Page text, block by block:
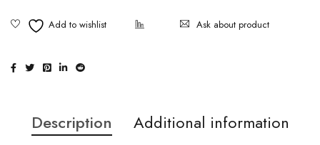
Ask about product
Description
Additional information